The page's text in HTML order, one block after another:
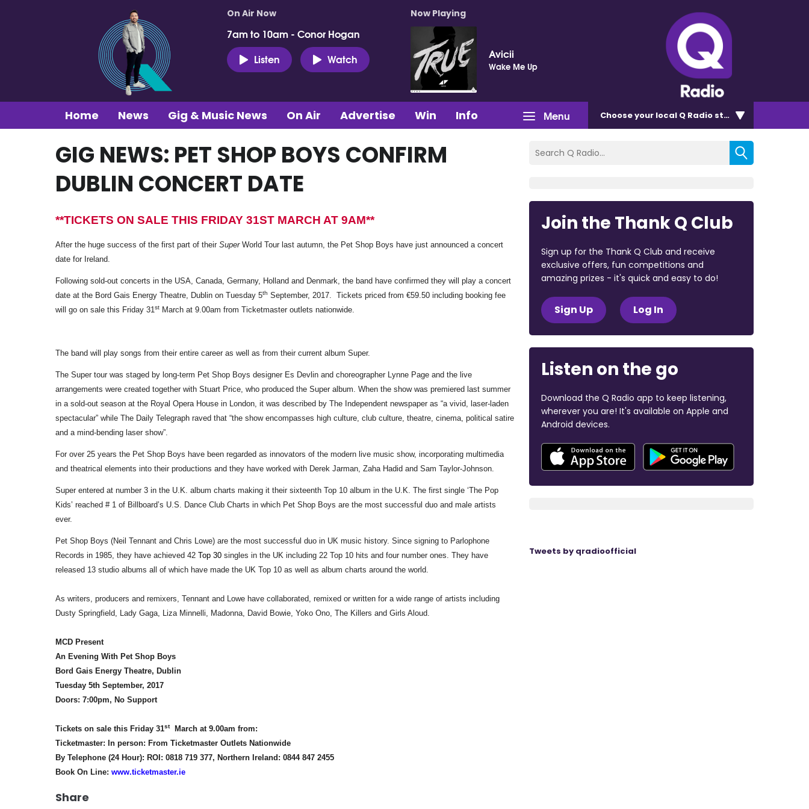
On Air Now
7am to 10am - Conor Hogan
Listen
Watch
Now Playing
Avicii
Wake Me Up
Menu
Home News Gig & Music News On Air Advertise Win Info Chooseyour local Q Radio station
GIG NEWS: PET SHOP BOYS CONFIRM
DUBLIN CONCERT DATE
**TICKETS ON SALE THIS FRIDAY 31ST MARCH AT 9AM**
After the huge success of the first part of their SuperWorld Tour last autumn, the Pet Shop Boys have just announced a concert
date for Ireland.
Following sold-out concerts in the USA, Canada, Germany, Holland and Denmark, the band have confirmed they will play a concert
date at the Bord Gais Energy Theatre, Dublin on Tuesday 5th September, 2017. Tickets priced from €59.50 including booking fee
will go on sale this Friday 31 st March at 9.00am from Ticketmaster outlets nationwide.
The band will play songs from their entire career as well as from their current album Super.
The Super tour was staged by long-term Pet Shop Boys designer Es Devlin and choreographer Lynne Page and the live
arrangements were created together with Stuart Price, who produced the Super album. When the show was premiered last summer
in a sold-out season at the Royal Opera House in London, it was described by The Independent newspaper as “a vivid, laser-laden
spectacular” while The Daily Telegraph raved that “the show encompasses high culture, club culture, theatre, cinema, political satire
and a mind-bending laser show”.
For over 25 years the Pet Shop Boys have been regarded as innovators of the modern live music show, incorporating multimedia
and theatrical elements into their productions and they have worked with Derek Jarman, Zaha Hadid and Sam Taylor-Johnson.
Super entered at number 3 in the U.K. album charts making it their sixteenth Top 10 album in the U.K. The first single ‘The Pop
Kids’ reached # 1 of Billboard’s U.S. Dance Club Charts in which Pet Shop Boys are the most successful duo and male artists
ever.
Pet Shop Boys (Neil Tennant and Chris Lowe) are the most successful duo in UK music history. Since signing to Parlophone
Records in 1985, they have achieved 42 Top 30 singles in the UK including 22 Top 10 hits and four number ones. They have
released 13 studio albums all of which have made the UK Top 10 as well as album charts around the world.
As writers, producers and remixers, Tennant and Lowe have collaborated, remixed or written for a wide range of artists including
Dusty Springfield, Lady Gaga, Liza Minnelli, Madonna, David Bowie, Yoko Ono, The Killers and Girls Aloud.
MCD Present
An Evening With Pet Shop Boys
Bord Gais Energy Theatre, Dublin
Tuesday 5th September, 2017
Doors: 7:00pm, No Support
Tickets on sale this Friday 31stMarch at 9.00am from:
Ticketmaster: In person: From Ticketmaster Outlets Nationwide
By Telephone (24 Hour): ROI: 0818 719 377, Northern Ireland: 0844 847 2455
Book On Line: www.ticketmaster.ie
Share
Join the Thank Q Club
Sign up for the Thank Q Club and receive
exclusive offers, fun competitions and
amazing prizes - it's quick and easy to do!
Sign Up Log In
Listen on the go
Download the Q Radio app to keep listening,
wherever you are! It's available on Apple and
Android devices.
Tweets by qradioofficial